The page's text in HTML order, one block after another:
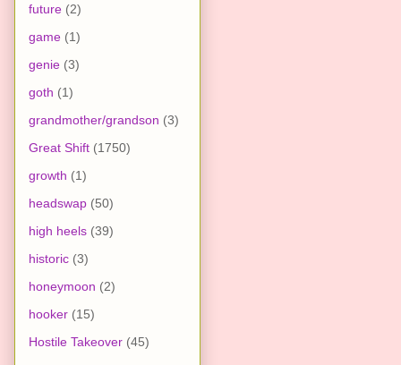
future (2)
game (1)
genie (3)
goth (1)
grandmother/grandson (3)
Great Shift (1750)
growth (1)
headswap (50)
high heels (39)
historic (3)
honeymoon (2)
hooker (15)
Hostile Takeover (45)